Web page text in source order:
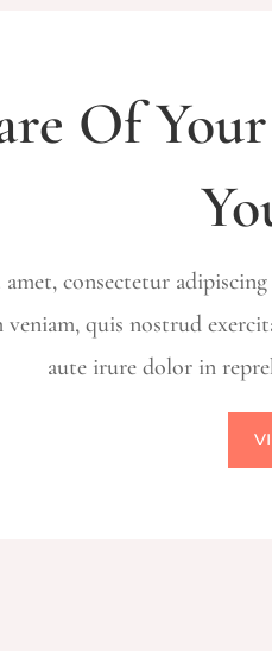
Of
consectetur
quis nostrud
aute irure dolor in